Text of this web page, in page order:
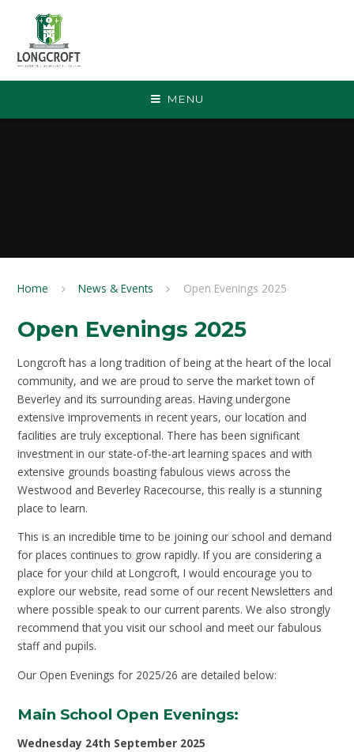
MENU
Home News & Events Open Evenings 2025
Open Evenings 2025
Longcroft has a long tradition of being at the heart of the local
community, and we are proud to serve the market town of
Beverley and its surrounding areas. Having undergone
extensive improvements in recent years, our location and
facilities are truly exceptional. There has been significant
investment in our state-of-the-art learning spaces and with
extensive grounds boasting fabulous views across the
Westwood and Beverley Racecourse, this really is a stunning
place to learn.
This is an incredible time to be joining our school and demand
for places continues to grow rapidly. If you are considering a
place for your child at Longcroft, I would encourage you to
explore our website, read some of our recent Newsletters and
where possible speak to our current parents. We also strongly
recommend that you visit our school and meet our fabulous
staff and pupils.
Our Open Evenings for 2025/26 are detailed below:
Main School Open Evenings:
Wednesday 24th September 2025